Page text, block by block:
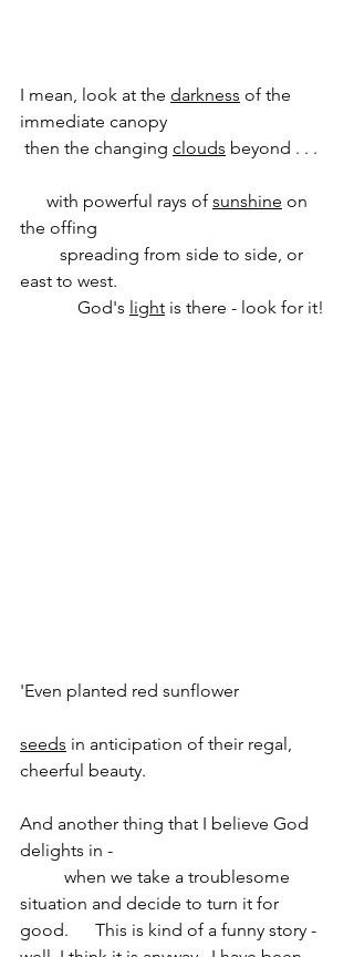
I mean, look at the darkness of the
immediate canopy
then the changing clouds beyond . . .
with powerful rays of sunshine on
the offing
spreading from side to side, or
east to west.
God's light is there - look for it!
'Even planted red sunflower
seeds in anticipation of their regal,
cheerful beauty.
And another thing that I believe God
delights in -
when we take a troublesome
situation and decide to turn it for
good.      This is kind of a funny story -